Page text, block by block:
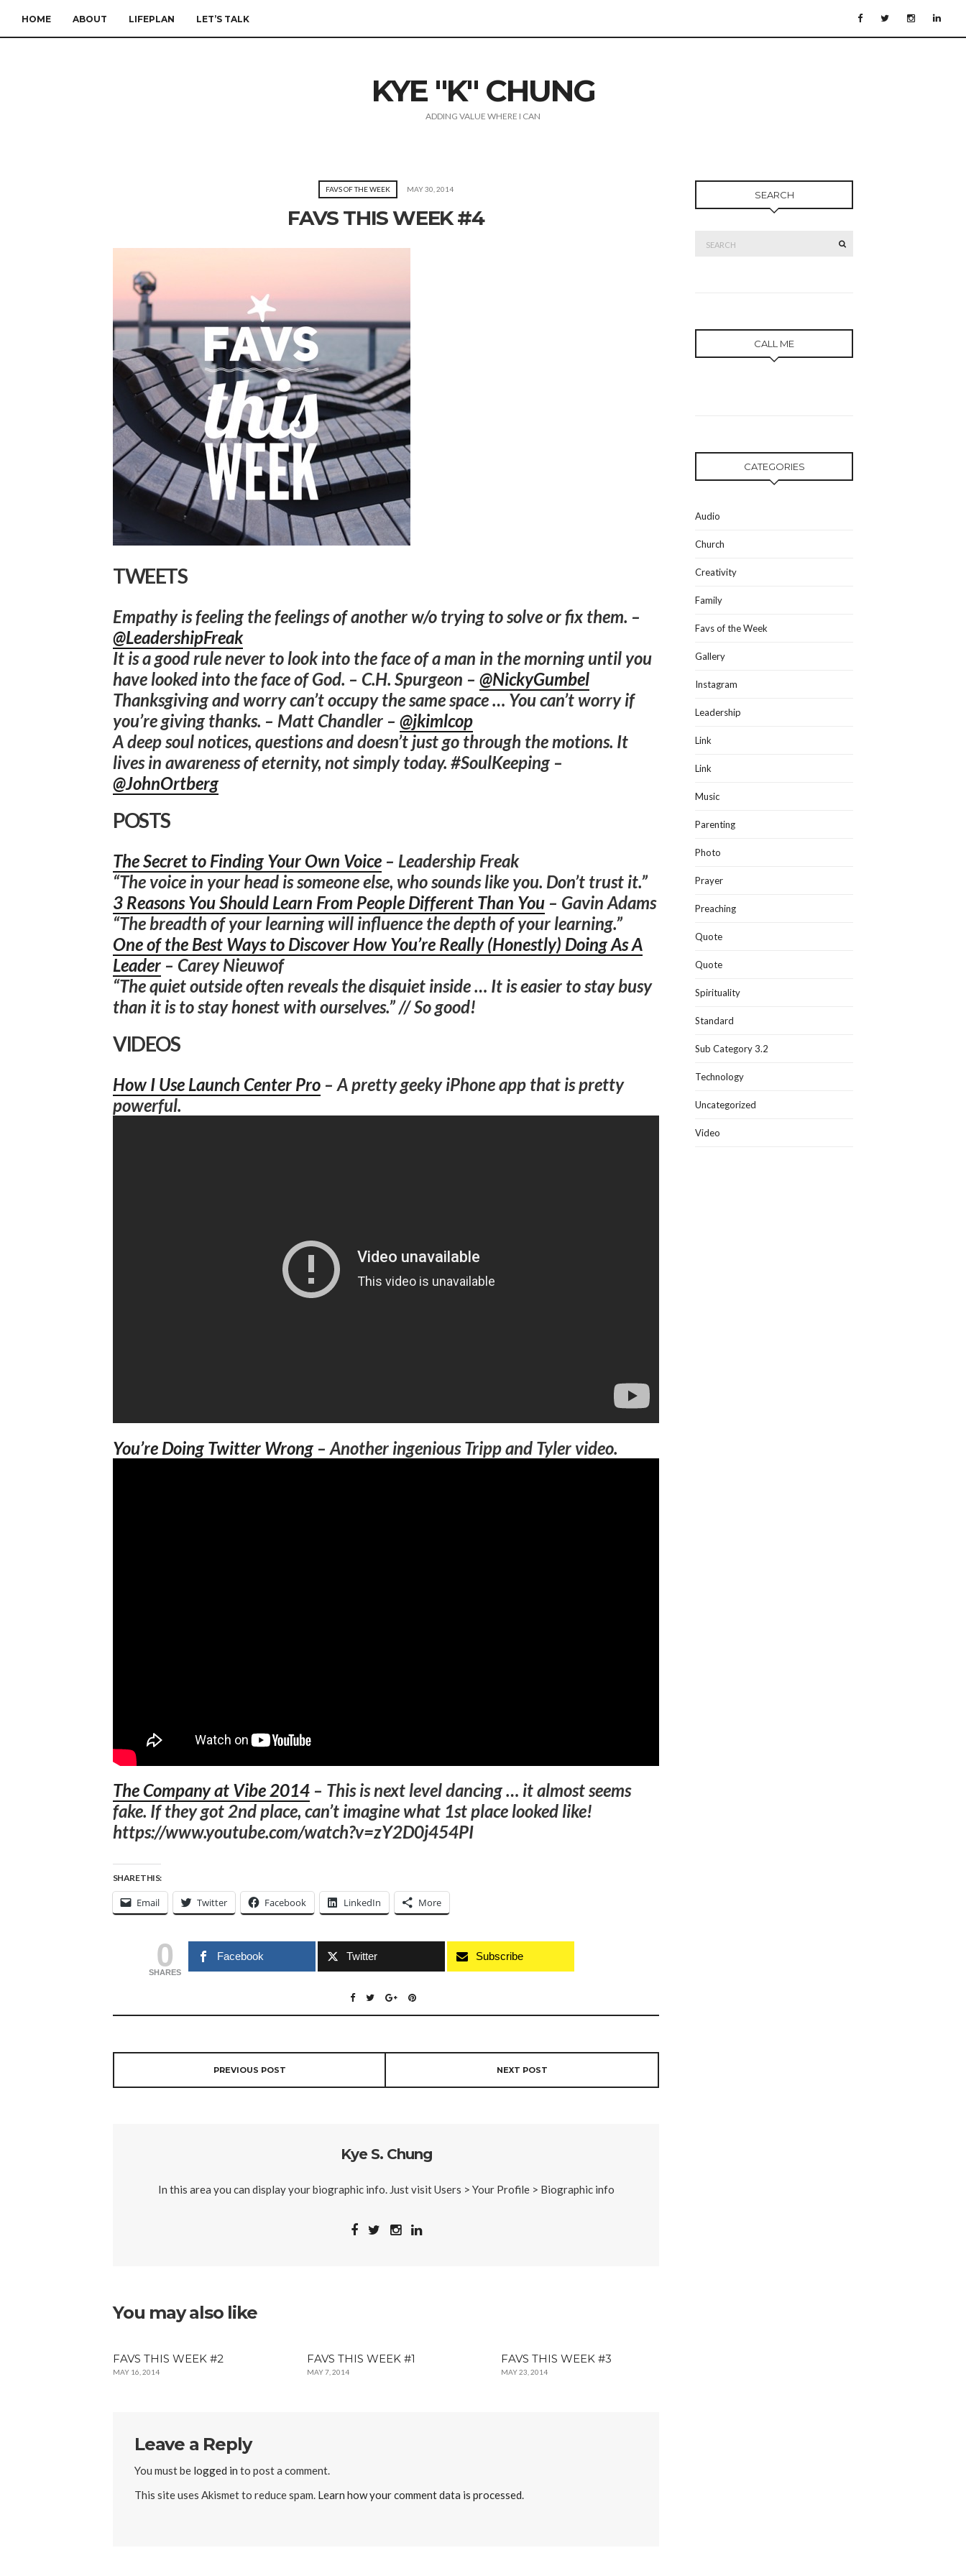
HOME ABOUT LIFEPLAN LET’S TALK
KYE "K" CHUNG
ADDING VALUE WHERE I CAN
FAVS OF THE WEEK MAY 30, 2014
FAVS THIS WEEK #4
TWEETS
Empathy is feeling the feelings of another w/o trying to solve or fix them. –
@LeadershipFreak
It is a good rule never to look into the face of a man in the morning until you
have looked into the face of God. – C.H. Spurgeon – @NickyGumbel
Thanksgiving and worry can’t occupy the same space … You can’t worry if
you’re giving thanks. – Matt Chandler – @jkimlcop
A deep soul notices, questions and doesn’t just go through the motions. It
lives in awareness of eternity, not simply today. #SoulKeeping –
@JohnOrtberg
POSTS
The Secret to Finding Your Own Voice – Leadership Freak
“The voice in your head is someone else, who sounds like you. Don’t trust it.”
3 Reasons You Should Learn From People Different Than You – Gavin Adams
“The breadth of your learning will influence the depth of your learning.”
One of the Best Ways to Discover How You’re Really (Honestly) Doing As A
Leader – Carey Nieuwof
“The quiet outside often reveals the disquiet inside … It is easier to stay busy
than it is to stay honest with ourselves.” // So good!
VIDEOS
How I Use Launch Center Pro –A pretty geeky iPhone app that is pretty
powerful.
You’re Doing Twitter Wrong– Another ingenious Tripp and Tyler video.
The Company at Vibe 2014 – This is next level dancing … it almost seems
fake. If they got 2nd place, can’t imagine what 1st place looked like!
https://www.youtube.com/watch?v=zY2D0j454PI
SHARE THIS:
Email Twitter Facebook LinkedIn More
0
SHARES
Facebook Twitter Subscribe
PREVIOUS POST NEXT POST
Kye S. Chung
In this area you can display your biographic info. Just visit Users > Your Profile > Biographic info
You may also like
FAVS THIS WEEK #2
MAY 16, 2014
FAVS THIS WEEK #1
MAY 7, 2014
FAVS THIS WEEK #3
MAY 23, 2014
Leave a Reply
You must be logged in to post a comment.
This site uses Akismet to reduce spam. Learn how your comment data is processed.
SEARCH
CALL ME
CATEGORIES
Audio
Church
Creativity
Family
Favs of the Week
Gallery
Instagram
Leadership
Link
Link
Music
Parenting
Photo
Prayer
Preaching
Quote
Quote
Spirituality
Standard
Sub Category 3.2
Technology
Uncategorized
Video